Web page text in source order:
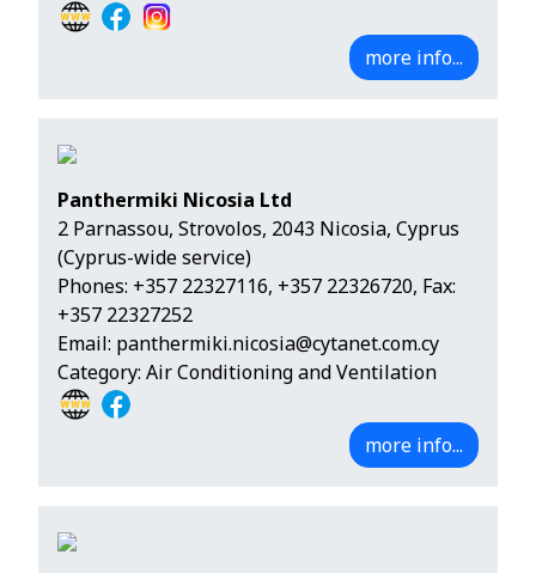
more info...
Panthermiki Nicosia Ltd
2 Parnassou, Strovolos, 2043 Nicosia, Cyprus
(Cyprus-wide service)
Phones: +357 22327116, +357 22326720, Fax:
+357 22327252
Email: panthermiki.nicosia@cytanet.com.cy
Category: Air Conditioning and Ventilation
more info...